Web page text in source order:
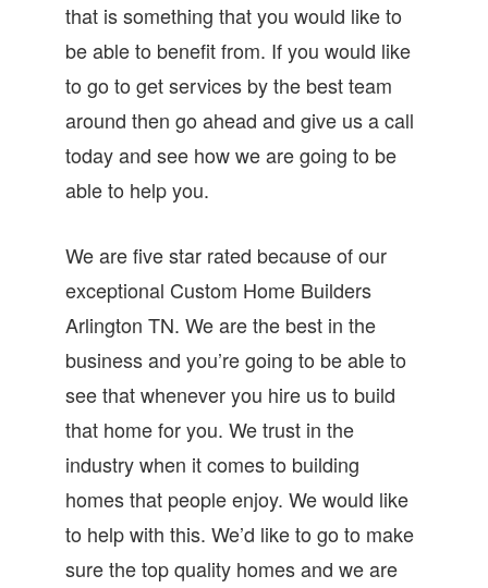
that is something that you would like to
be able to benefit from. If you would like
to go to get services by the best team
around then go ahead and give us a call
today and see how we are going to be
able to help you.
We are five star rated because of our
exceptional Custom Home Builders
Arlington TN. We are the best in the
business and you’re going to be able to
see that whenever you hire us to build
that home for you. We trust in the
industry when it comes to building
homes that people enjoy. We would like
to help with this. We’d like to go to make
sure the top quality homes and we are